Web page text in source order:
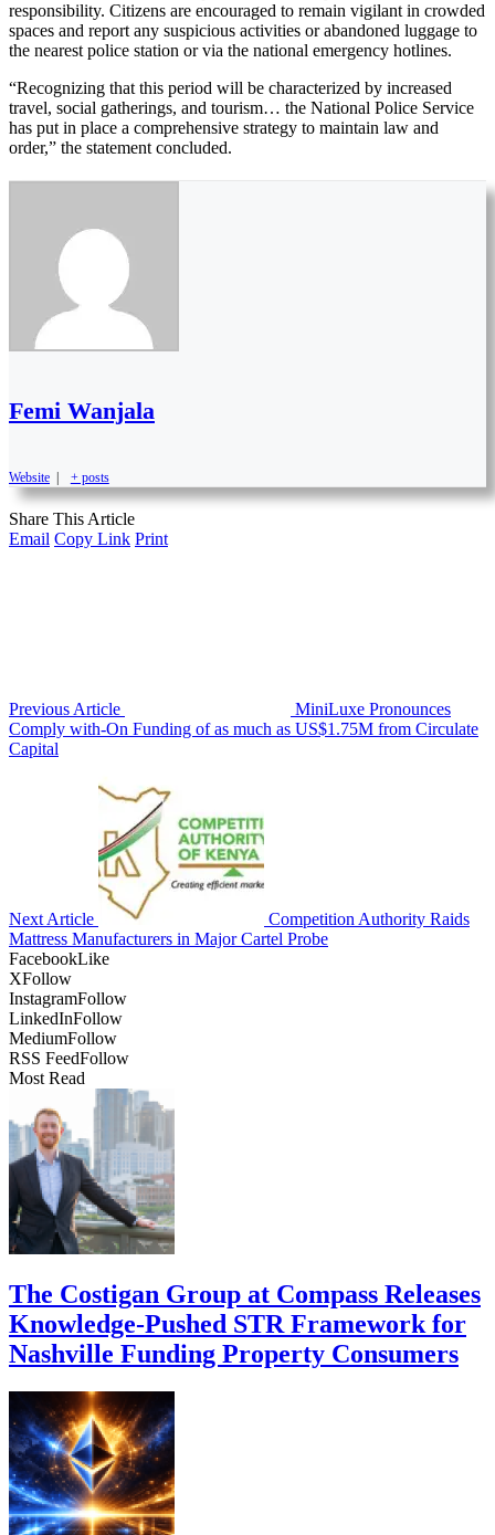
responsibility. Citizens are encouraged to remain vigilant in crowded
spaces and report any suspicious activities or abandoned luggage to
the nearest police station or via the national emergency hotlines.
“Recognizing that this period will be characterized by increased
travel, social gatherings, and tourism… the National Police Service
has put in place a comprehensive strategy to maintain law and
order,” the statement concluded.
Femi Wanjala
Website | + posts
Share This Article
Email Copy Link Print
Previous Article
MiniLuxe Pronounces
Comply with-On Funding of as much as US$1.75M from Circulate
Capital
Next Article
Competition Authority Raids
Mattress Manufacturers in Major Cartel Probe
FacebookLike
XFollow
InstagramFollow
LinkedInFollow
MediumFollow
RSS FeedFollow
Most Read
The Costigan Group at Compass Releases
Knowledge-Pushed STR Framework for
Nashville Funding Property Consumers